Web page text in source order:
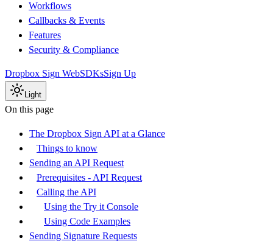
Workflows
Callbacks & Events
Features
Security & Compliance
Dropbox Sign WebSDKsSign Up
Light
On this page
The Dropbox Sign API at a Glance
Things to know
Sending an API Request
Prerequisites - API Request
Calling the API
Using the Try it Console
Using Code Examples
Sending Signature Requests